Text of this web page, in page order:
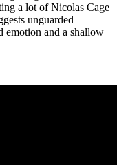
a lot of Nicolas Cage
unguarded
emotion and a shallow